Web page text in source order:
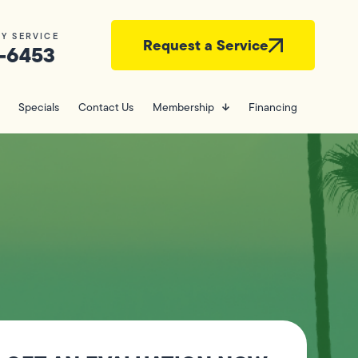
SERVICE Request a Service
Specials Contact Us Membership Financing